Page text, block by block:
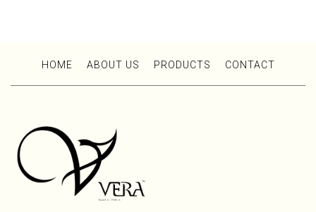
HOME ABOUT US PRODUCTS CONTACT